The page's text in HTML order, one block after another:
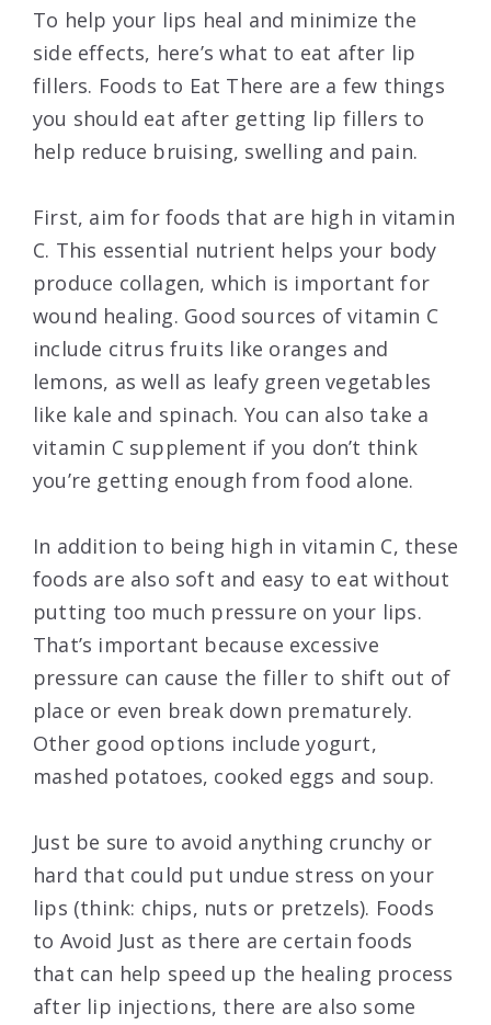
To help your lips heal and minimize the
side effects, here’s what to eat after lip
fillers. Foods to Eat There are a few things
you should eat after getting lip fillers to
help reduce bruising, swelling and pain.
First, aim for foods that are high in vitamin
C. This essential nutrient helps your body
produce collagen, which is important for
wound healing. Good sources of vitamin C
include citrus fruits like oranges and
lemons, as well as leafy green vegetables
like kale and spinach. You can also take a
vitamin C supplement if you don’t think
you’re getting enough from food alone.
In addition to being high in vitamin C, these
foods are also soft and easy to eat without
putting too much pressure on your lips.
That’s important because excessive
pressure can cause the filler to shift out of
place or even break down prematurely.
Other good options include yogurt,
mashed potatoes, cooked eggs and soup.
Just be sure to avoid anything crunchy or
hard that could put undue stress on your
lips (think: chips, nuts or pretzels). Foods
to Avoid Just as there are certain foods
that can help speed up the healing process
after lip injections, there are also some